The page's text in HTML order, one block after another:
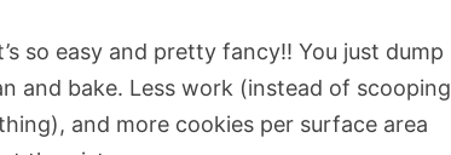
so easy and pretty fancy!! You just dump
and bake. Less work (instead of scooping
and more cookies per surface area